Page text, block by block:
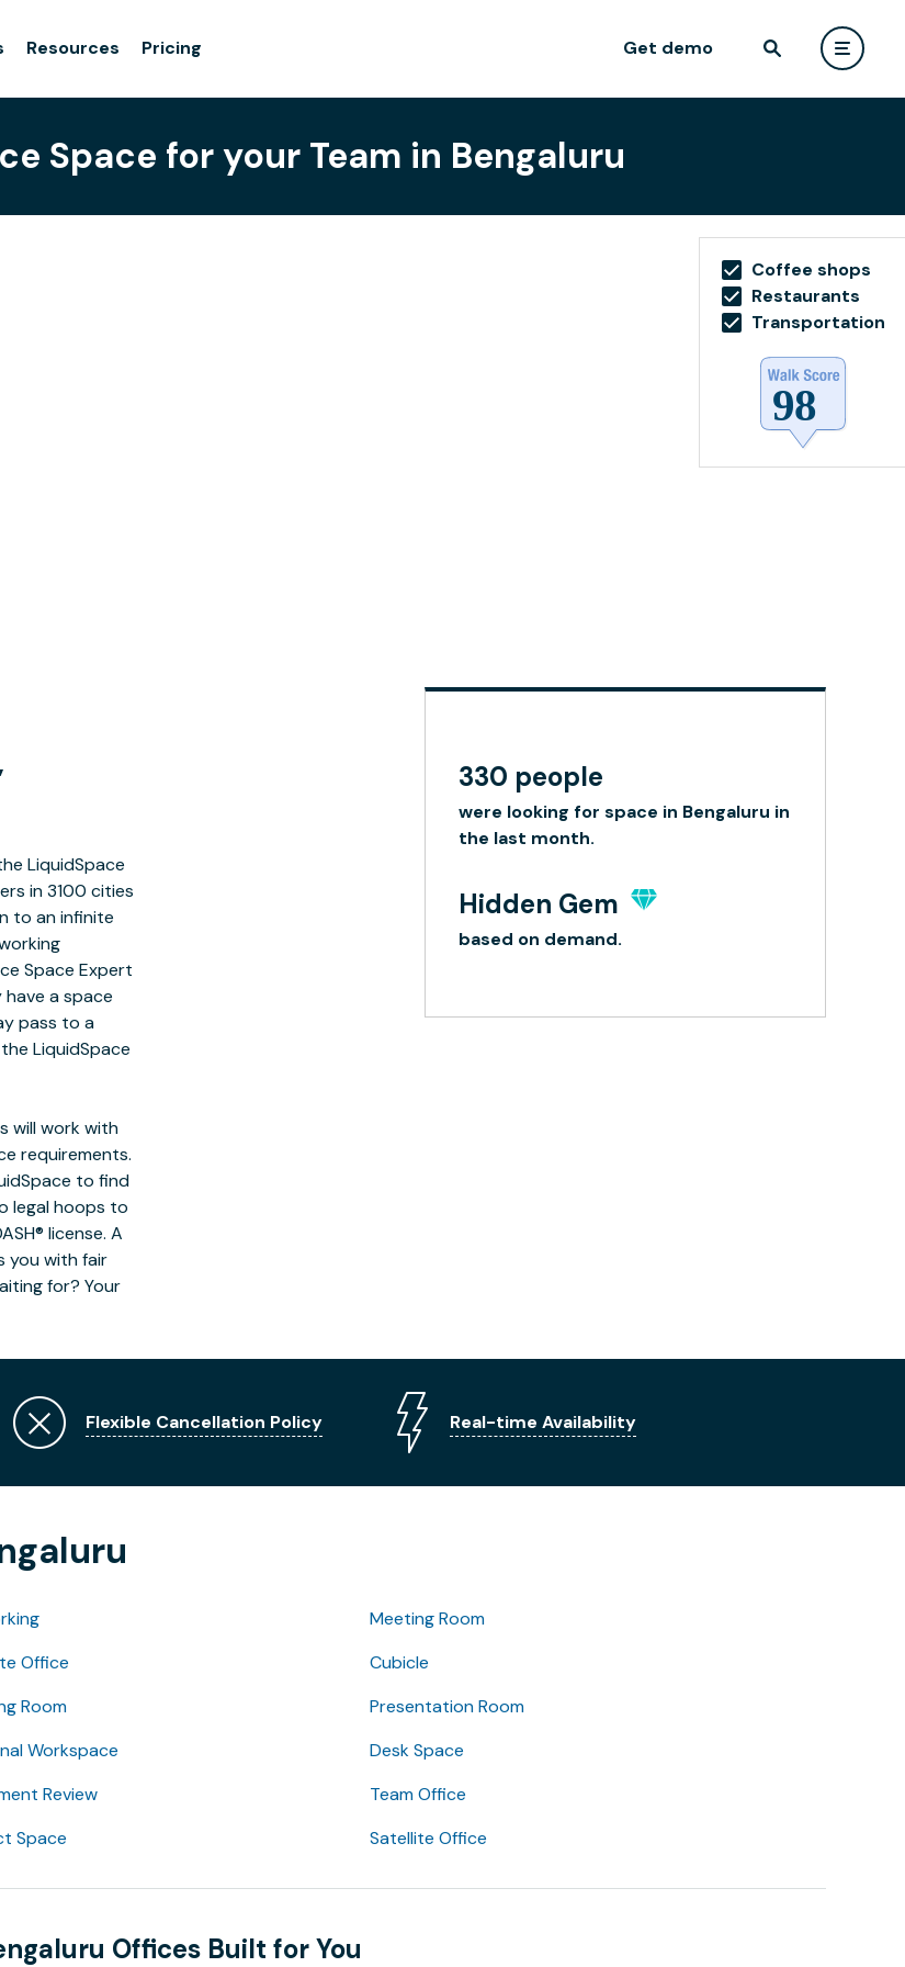
Resources Pricing Get demo
Space for your Team in Bengaluru
Coffee shops
Restaurants
Transportation
LiquidSpace
in 3100 cities
to an infinite
Space Expert
a space
pass to a
LiquidSpace
will work with
requirements.
to find
legal hoops to
license. A
you with fair
for? Your
330 people
were looking for space in Bengaluru in
the last month.
Hidden Gem
based on demand.
Flexible Cancellation Policy Real-time Availability
Meeting Room
Office
Cubicle
Room
Presentation Room
Workspace
Desk Space
Review
Team Office
Space Satellite Office
Offices Built for You